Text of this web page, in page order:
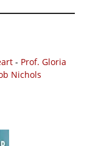
- Prof. Gloria
Nichols